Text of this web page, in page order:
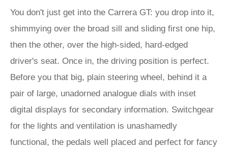
You don't just get into the Carrera GT: you drop into it,
shimmying over the broad sill and sliding first one hip,
then the other, over the high-sided, hard-edged
driver's seat. Once in, the driving position is perfect.
Before you that big, plain steering wheel, behind it a
pair of large, unadorned analogue dials with inset
digital displays for secondary information. Switchgear
for the lights and ventilation is unashamedly
functional, the pedals well placed and perfect for fancy